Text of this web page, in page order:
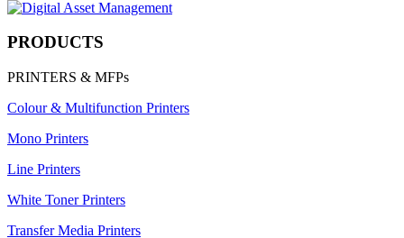
PRODUCTS
PRINTERS & MFPs
Colour & Multifunction Printers
Mono Printers
Line Printers
White Toner Printers
Transfer Media Printers